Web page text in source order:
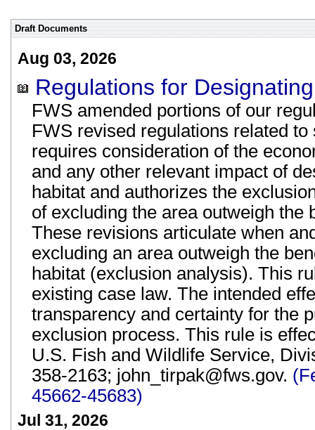
Draft Documents
Aug 03, 2026
Regulations for
FWS amended portions of our
FWS revised regulations related
requires consideration of the
and any other relevant impact of
habitat and authorizes the
of excluding the area outweigh the
These revisions articulate when
excluding an area outweigh the
habitat (exclusion analysis). This
existing case law. The intended
transparency and certainty for the
exclusion process. This rule is
U.S. Fish and Wildlife Service,
358-2163; john_tirpak@fws.gov.
45662-45683)
Jul 31, 2026